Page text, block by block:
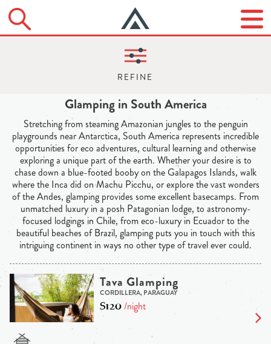
Glamping in South America
Stretching from steaming Amazonian jungles to the penguin
playgrounds near Antarctica, South America represents incredible
opportunities for eco adventures, cultural learning and otherwise
exploring a unique part of the earth. Whether your desire is to
chase down a blue-footed booby on the Galapagos Islands, walk
where the Inca did on Machu Picchu, or explore the vast wonders
of the Andes, glamping provides some excellent basecamps. From
unmatched luxury in a posh Patagonian lodge, to astronomy-
focused lodgings in Chile, from eco-luxury in Ecuador to the
beautiful beaches of Brazil, glamping puts you in touch with this
intriguing continent in ways no other type of travel ever could.
Tava Glamping
CORDILLERA, PARAGUAY
$120/night